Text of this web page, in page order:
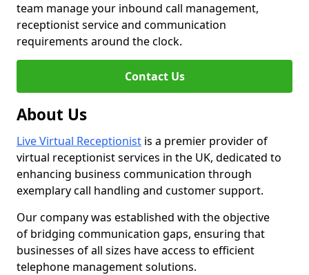
team manage your inbound call management,
receptionist service and communication
requirements around the clock.
Contact Us
About Us
Live Virtual Receptionist is a premier provider of
virtual receptionist services in the UK, dedicated to
enhancing business communication through
exemplary call handling and customer support.
Our company was established with the objective
of bridging communication gaps, ensuring that
businesses of all sizes have access to efficient
telephone management solutions.